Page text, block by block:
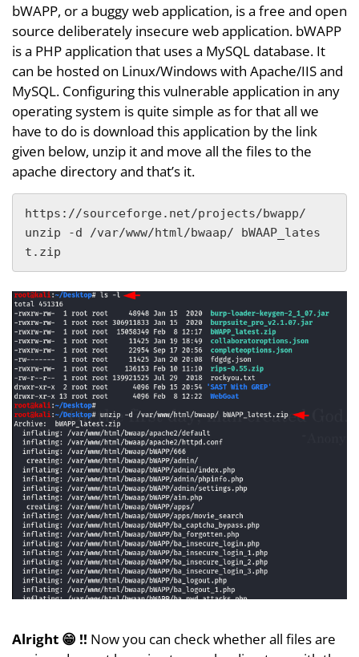
bWAPP, or a buggy web application, is a free and open
source deliberately insecure web application. bWAPP
is a PHP application that uses a MySQL database. It
can be hosted on Linux/Windows with Apache/IIS and
MySQL. Configuring this vulnerable application in any
operating system is quite simple as for that all we
have to do is download this application by the link
given below, unzip it and move all the files to the
apache directory and that’s it.
https://sourceforge.net/projects/bwapp/
unzip -d /var/www/html/bwaap/ bWAAP_lates
t.zip
Alright 😁 !! Now you can check whether all files are